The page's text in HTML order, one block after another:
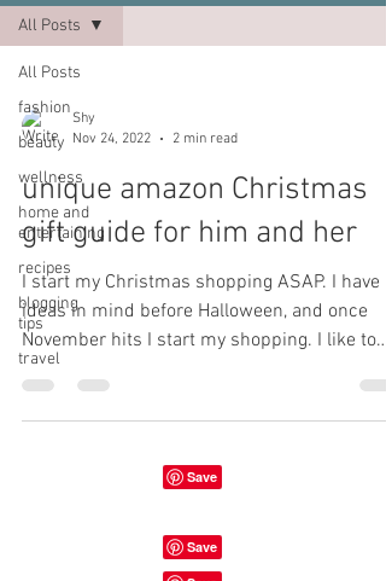
All Posts
fashion
beauty
wellness
home and
entertaining
recipes
blogging
tips
travel
All Posts
Shy
Nov 24, 2022
2 min read
unique amazon Christmas
gift guide for him and her
I start my Christmas shopping ASAP. I have
ideas in mind before Halloween, and once
November hits I start my shopping. I like to
be...